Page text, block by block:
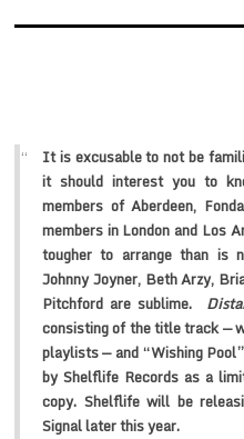
It is excusable to not be
it should interest you to
members of Aberdeen,
members in London and Los
tougher to arrange than is
Johnny Joyner, Beth Arzy,
Pitchford are sublime.
consisting of the title track —
playlists — and “Wishing
by Shelflife Records as a
copy. Shelflife will be
Signallater this year.